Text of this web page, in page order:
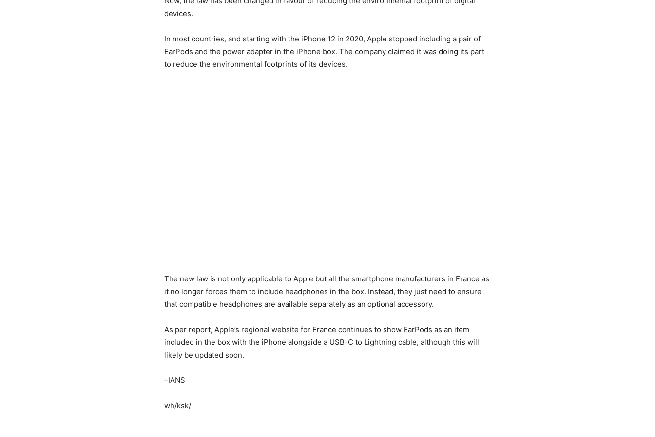
devices.
In most countries, and starting with the iPhone 12 in 2020, Apple stopped including a pair of
EarPods and the power adapter in the iPhone box. The company claimed it was doing its part
to reduce the environmental footprints of its devices.
The new law is not only applicable to Apple but all the smartphone manufacturers in France as
it no longer forces them to include headphones in the box. Instead, they just need to ensure
that compatible headphones are available separately as an optional accessory.
As per report, Apple’s regional website for France continues to show EarPods as an item
included in the box with the iPhone alongside a USB-C to Lightning cable, although this will
likely be updated soon.
–IANS
wh/ksk/